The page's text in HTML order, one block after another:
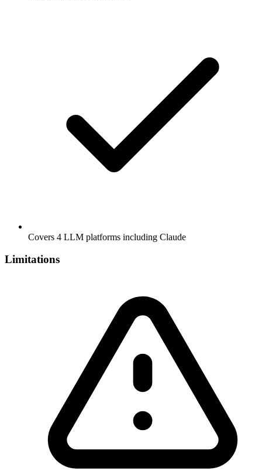
Covers 4 LLM platforms including Claude
Limitations